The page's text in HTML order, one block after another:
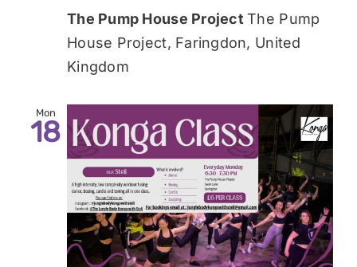
The Pump House ProjectThe Pump
House Project, Faringdon, United
Kingdom
Mon
18